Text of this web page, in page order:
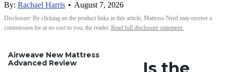
By: Rachael Harris • August 7, 2026
Disclosure: By clicking on the product links in this article, Mattress Nerd may receive a
commission fee at no cost to you, the reader. Read full disclosure statement.
Airweave New Mattress
Advanced Review